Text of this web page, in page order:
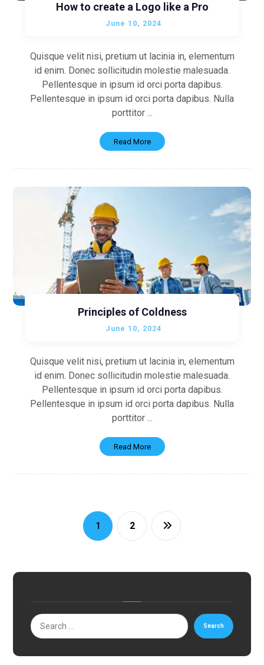
How to create a Logo like a Pro
June 10, 2024
Quisque velit nisi, pretium ut lacinia in, elementum
id enim. Donec sollicitudin molestie malesuada.
Pellentesque in ipsum id orci porta dapibus.
Pellentesque in ipsum id orci porta dapibus. Nulla
porttitor ...
Read More
Principles of Coldness
June 10, 2024
Quisque velit nisi, pretium ut lacinia in, elementum
id enim. Donec sollicitudin molestie malesuada.
Pellentesque in ipsum id orci porta dapibus.
Pellentesque in ipsum id orci porta dapibus. Nulla
porttitor ...
Read More
1 2
Search